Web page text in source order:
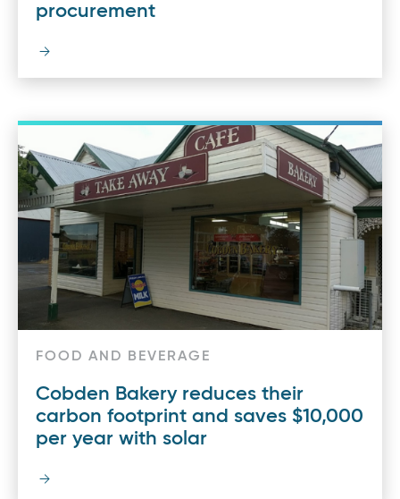
procurement
FOOD AND BEVERAGE
Cobden Bakery reduces their
carbon footprint and saves $10,000
per year with solar